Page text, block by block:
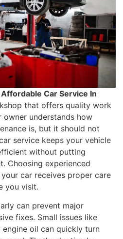
Affordable Car Service In
that offers quality work
understands how
is, but it should not
service keeps your vehicle
without putting
Choosing experienced
car receives proper care
you visit.
can prevent major
fixes. Small issues like
oil can quickly turn